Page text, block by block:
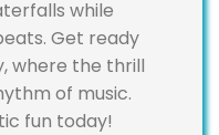
while
Get ready
where the thrill
of music.
fun today!